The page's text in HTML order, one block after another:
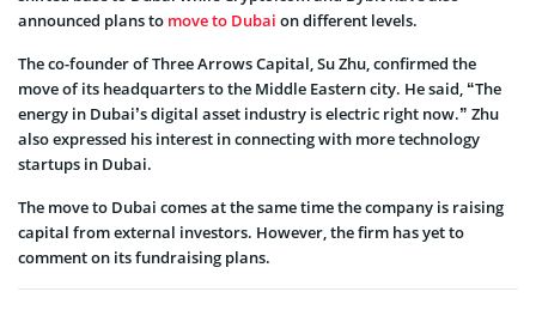
announced plans to move to Dubai on different levels.
The co-founder of Three Arrows Capital, Su Zhu, confirmed the
move of its headquarters to the Middle Eastern city. He said, “The
energy in Dubai’s digital asset industry is electric right now.” Zhu
also expressed his interest in connecting with more technology
startups in Dubai.
The move to Dubai comes at the same time the company is raising
capital from external investors. However, the firm has yet to
comment on its fundraising plans.